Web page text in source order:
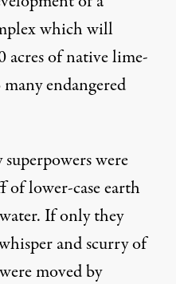
which will
acres of native lime-
endangered
were
lower-case earth
If only they
and scurry of
moved by